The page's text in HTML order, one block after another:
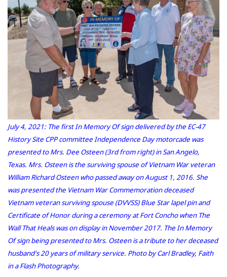
July 4, 2021: The first In Memory Of sign delivered by the EC-47
History Site CPP committee Independence Day motorcade was
presented to Mrs. Dee Osteen (3rd from right) in San Angelo,
Texas. Mrs. Osteen is the surviving spouse of Vietnam War veteran
William Richard Osteen who passed away on August 1, 2016. She
was presented the Vietnam War Commemoration deceased
Vietnam veteran surviving spouse (DVVSS) Blue Star lapel pin and
Certificate of Honor during a ceremony at Fort Concho when The
Wall That Heals was on display in November 2017. The In Memory
Of sign being presented to Mrs. Osteen is a tribute to her deceased
husband's 20 years of military service. Photo by Carl Bradley, Faith
in a Flash Photography.